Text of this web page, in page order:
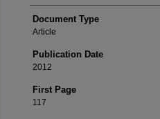
Document Type
Article
Publication Date
2012
First Page
117